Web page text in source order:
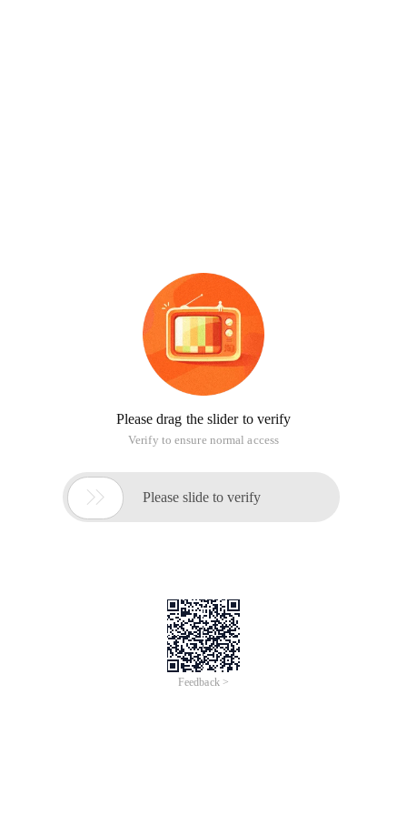
Please drag the slider to verify
Verify to ensure normal access
 Please slide to verify
Feedback >